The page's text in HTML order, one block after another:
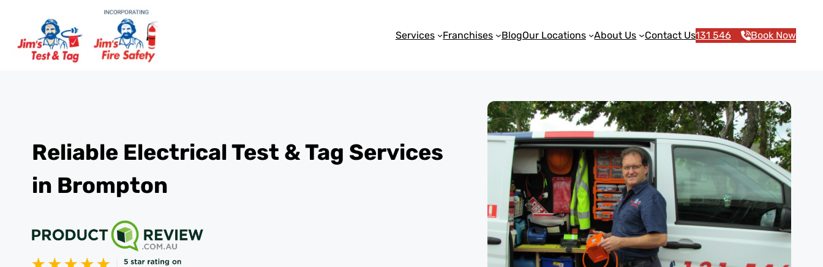
Services Franchises BlogOur Locations About Us Contact Us131 546 Book Now
Reliable Electrical Test & Tag Services
in Brompton